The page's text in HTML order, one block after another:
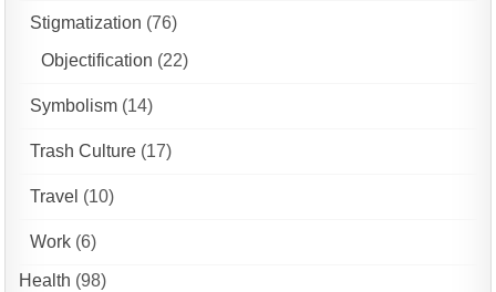
Stigmatization (76)
Objectification (22)
Symbolism (14)
Trash Culture (17)
Travel (10)
Work (6)
Health (98)